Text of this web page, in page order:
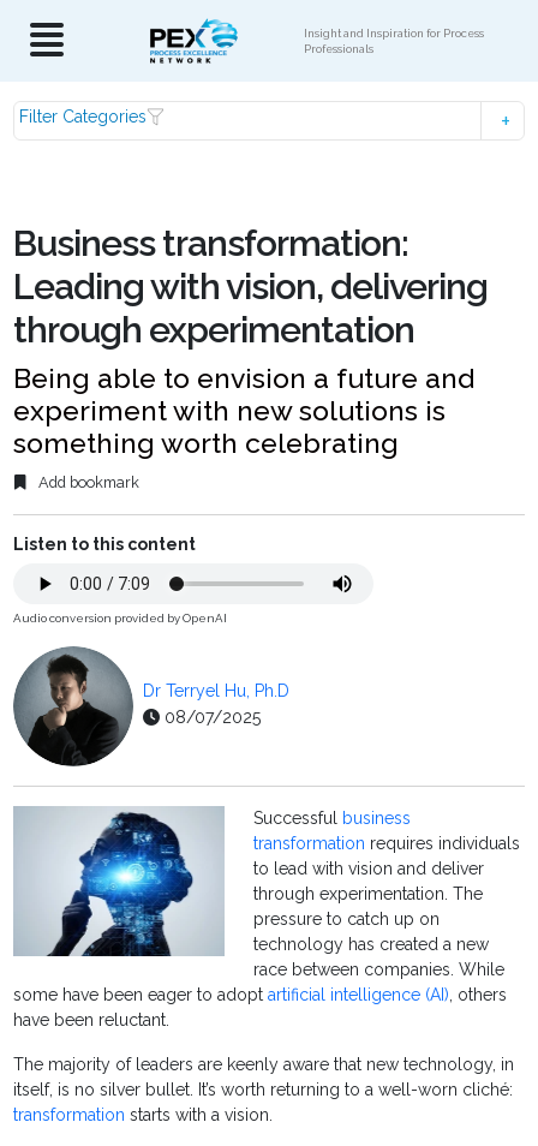
Insight and Inspiration for Process
Professionals
Filter Categories
Business transformation:
Leading with vision, delivering
through experimentation
Being able to envision a future and
experiment with new solutions is
something worth celebrating
Add bookmark
Listen to this content
Audio conversion provided by OpenAI
Dr Terryel Hu, Ph.D
08/07/2025
Successful business
transformation requires individuals
to lead with vision and deliver
through experimentation. The
pressure to catch up on
technology has created a new
race between companies. While
some have been eager to adoptartificial intelligence (AI), others
have been reluctant.
The majority of leaders are keenly aware that new technology, in
itself, is no silver bullet. It’s worth returning to a well-worn cliché:
transformation starts with a vision.